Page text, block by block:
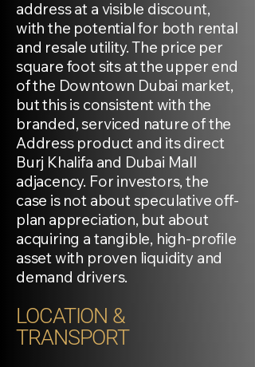
address at a visible discount,
with the potential for both rental
and resale utility. The price per
square foot sits at the upper end
of the Downtown Dubai market,
but this is consistent with the
branded, serviced nature of the
Address product and its direct
Burj Khalifa and Dubai Mall
adjacency. For investors, the
case is not about speculative off-
plan appreciation, but about
acquiring a tangible, high-profile
asset with proven liquidity and
demand drivers.
LOCATION &
TRANSPORT